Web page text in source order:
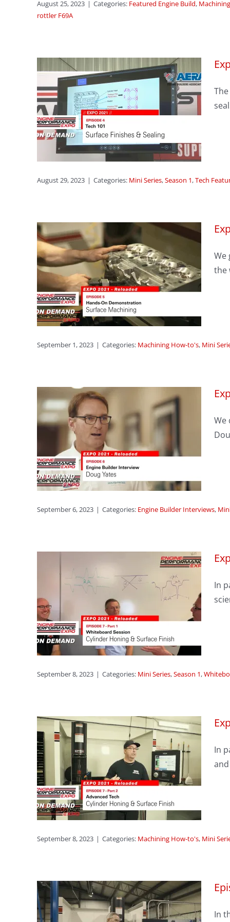
August 25, 2023 | Categories: Featured Engine Build,
rottler F69A
August 29, 2023 | Categories: Mini Series,Season 1,Tech
We
the
September 1, 2023 | Categories: Machining How-to's, Mini
We
September 6, 2023 | Categories: Engine Builder Interviews,
In
September 8, 2023 | Categories: Mini Series,Season 1,
In
September 8, 2023 | Categories: Machining How-to's, Mini
In